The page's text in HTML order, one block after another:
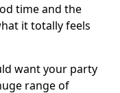
time and the
it totally feels
want your party
range of